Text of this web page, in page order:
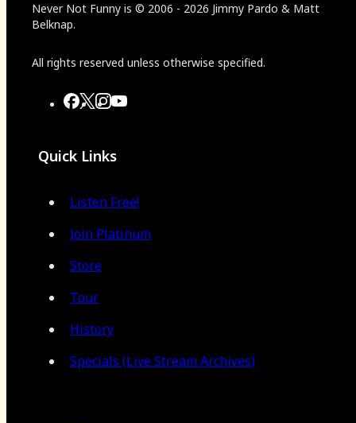
Never Not Funny is © 2006 - 2026 Jimmy Pardo & Matt
Belknap.
All rights reserved unless otherwise specified.
Quick Links
Listen Free!
Join Platinum
Store
Tour
History
Specials (Live Stream Archives)